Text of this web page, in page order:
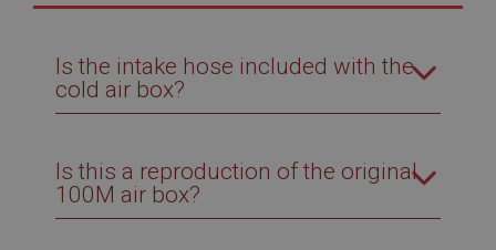
Is the intake hose included with the
cold air box?
Is this a reproduction of the original
100M air box?